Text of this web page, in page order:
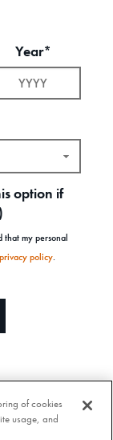
Year*
option if
that my personal
privacy policy.
Mint Julep Cocktail,
FORESTER is a
of cookies
usage, and